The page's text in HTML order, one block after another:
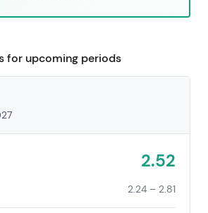
for upcoming periods
2.52
2.24 – 2.81